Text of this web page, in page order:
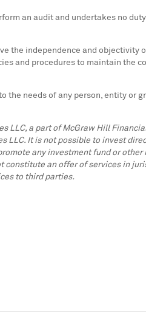
an audit and undertakes no
the independence and objectivity
and procedures to maintain
needs of any person, entity or
a part of McGraw Hill
It is not possible to invest
any investment fund or
an offer of services in
to third parties.